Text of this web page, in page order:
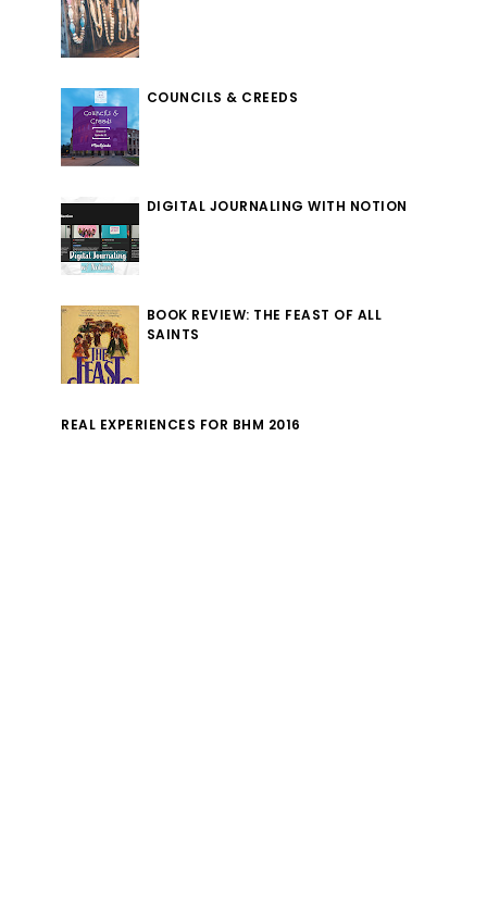
COUNCILS & CREEDS
DIGITAL JOURNALING WITH NOTION
BOOK REVIEW: THE FEAST OF ALL
SAINTS
REAL EXPERIENCES FOR BHM 2016